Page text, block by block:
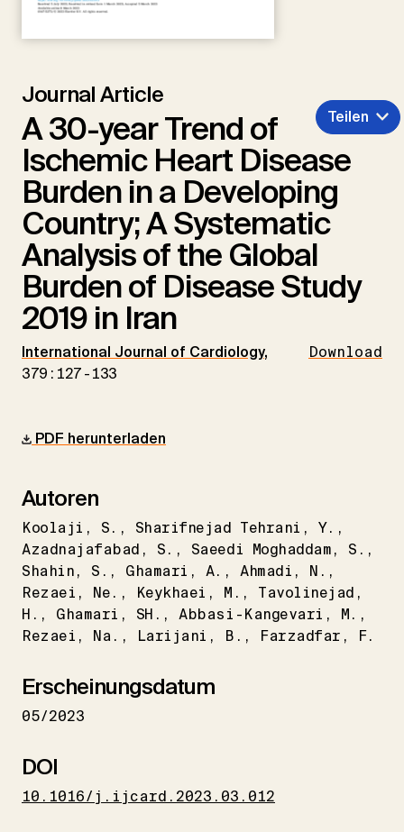
Journal Article
A 30-year Trend of
Ischemic Heart Disease
Burden in a Developing
Country; A Systematic
Analysis of the Global
Burden of Disease Study
2019 in Iran
International Journal of Cardiology,
379:127-133
Download
Teilen
PDF herunterladen
Autoren
Koolaji S. Sharifnejad Tehrani
Y.
Azadnajafabad
S. Saeedi Moghaddam
S.
Shahin
S. Ghamari A. Ahmadi
N.
Rezaei
Ne. Keykhaei M.
Tavolinejad
H.
Ghamari SH. Abbasi-Kangevari
M.
Rezaei
Na. Larijani B. Farzadfar F.
Erscheinungsdatum
05/2023
DOI
10.1016/j.ijcard.2023.03.012